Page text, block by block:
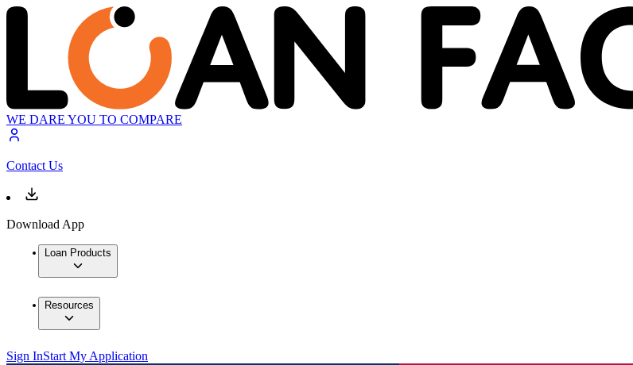
WE DARE YOU TO COMPARE
Contact Us
Download App
Loan Products
Resources
Sign InStart My Application